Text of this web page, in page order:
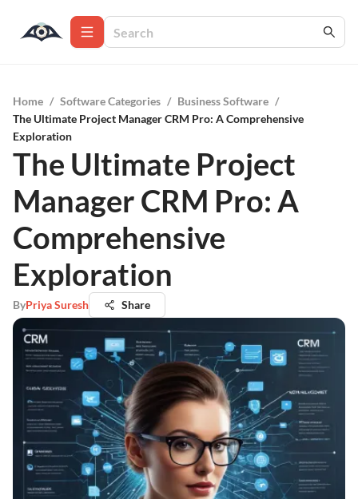
Home / Software Categories / Business Software /
The Ultimate Project Manager CRM Pro: A Comprehensive
Exploration
The Ultimate Project
Manager CRM Pro: A
Comprehensive
Exploration
ByPriya Suresh Share